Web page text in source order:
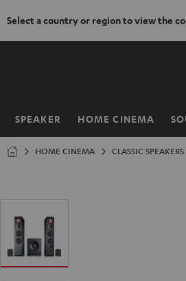
Select a country or region to view the
SPEAKER HOME CINEMA
Home
HOME CINEMA CLASSIC SPEAKERS